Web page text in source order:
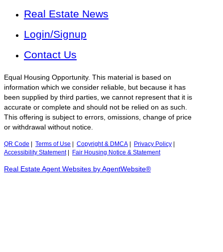
Real Estate News
Login/Signup
Contact Us
Equal Housing Opportunity. This material is based on
information which we consider reliable, but because it has
been supplied by third parties, we cannot represent that it is
accurate or complete and should not be relied on as such.
This offering is subject to errors, omissions, change of price
or withdrawal without notice.
QR Code Terms of Use Copyright & DMCA Privacy Policy
Accessibility Statement| Fair Housing Notice & Statement
Real Estate Agent Websites by AgentWebsite®